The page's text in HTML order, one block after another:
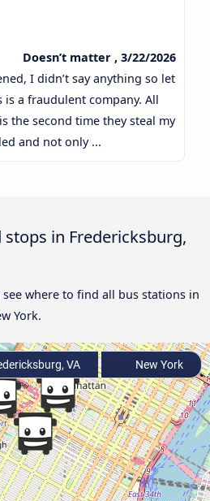
Doesn’t matter , 3/22/2026
I didn’t say anything so let
is a fraudulent company. All
the second time they steal my
and not only ...
in Fredericksburg,
where to find all bus stations in
York.
VA New York